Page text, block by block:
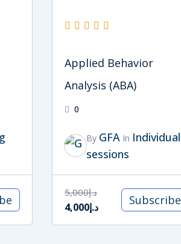
Applied Behavior
Analysis (ABA)
0
By GFA In Individual
sessions
د.إ5,000
د.إ4,000 Subscribe